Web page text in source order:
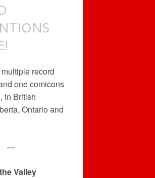
record
one comicons
in British
Ontario and
—
Valley